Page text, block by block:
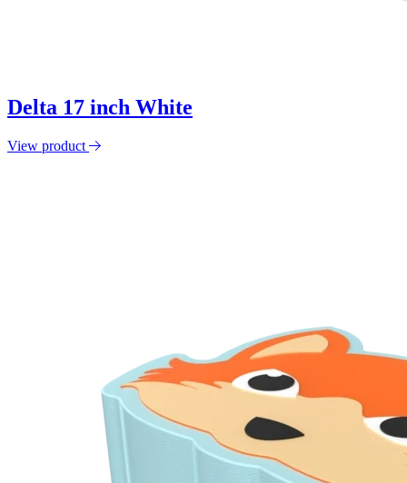
Delta 17 inch White
View product